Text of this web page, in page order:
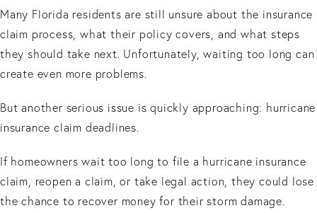
Many Florida residents are still unsure about the insurance
claim process, what their policy covers, and what steps
they should take next. Unfortunately, waiting too long can
create even more problems.
But another serious issue is quickly approaching: hurricane
insurance claim deadlines.
If homeowners wait too long to file a hurricane insurance
claim, reopen a claim, or take legal action, they could lose
the chance to recover money for their storm damage.